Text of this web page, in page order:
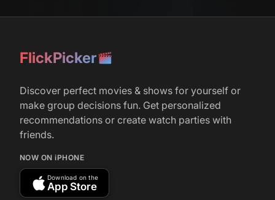
FlickPicker
Discover perfect movies & shows for yourself or
make group decisions fun. Get personalized
recommendations or create watch parties with
friends.
NOW ON iPHONE
Download on the
App Store